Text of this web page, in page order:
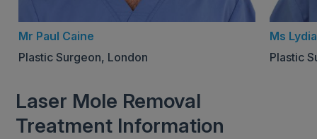
Mr Paul Caine
Plastic Surgeon, London
Ms
Plastic
Laser Mole Removal
Treatment Information